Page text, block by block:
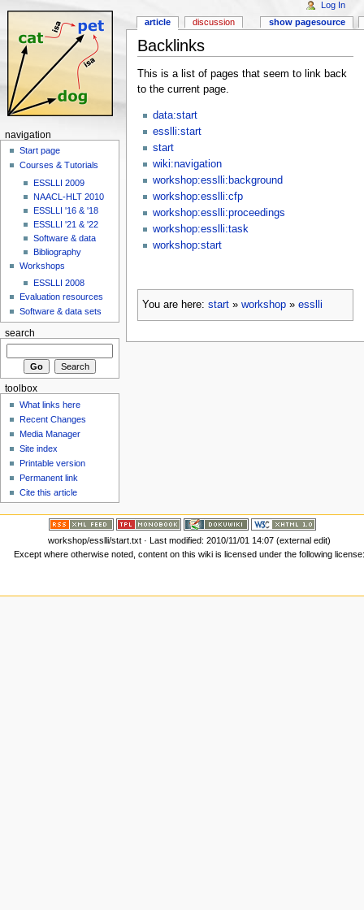
Backlinks
This is a list of pages that seem to link back
to the current page.
data:start
esslli:start
start
wiki:navigation
workshop:esslli:background
workshop:esslli:cfp
workshop:esslli:proceedings
workshop:esslli:task
workshop:start
You are here: start» workshop» esslli
article discussion show pagesource
Log In
navigation
Start page
Courses & Tutorials
ESSLLI 2009
NAACL-HLT 2010
ESSLLI '16 & '18
ESSLLI '21 & '22
Software & data
Bibliography
Workshops
ESSLLI 2008
Evaluation resources
Software & data sets
search
toolbox
What links here
Recent Changes
Media Manager
Site index
Printable version
Permanent link
Cite this article
workshop/esslli/start.txt· Last modified: 2010/11/01 14:07 (external edit)
Except where otherwise noted, content on this wiki is licensed under the following